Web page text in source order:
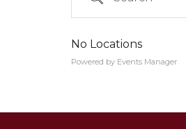
No Locations
Powered by Events Manager